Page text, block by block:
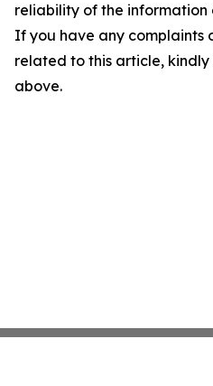
reliability of the information
If you have any complaints
related to this article,
above.